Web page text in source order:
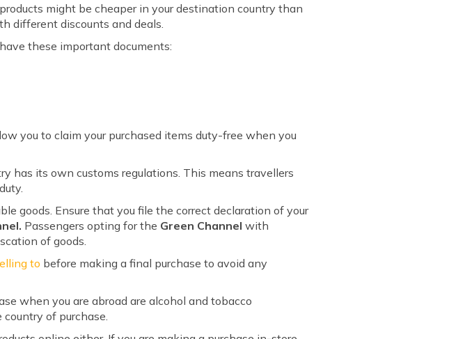
might be cheaper in your destination country than
different discounts and deals.
these important documents:
you to claim your purchased items duty-free when you
has its own customs regulations. This means travellers
goods. Ensure that you file the correct declaration of your
Passengers opting for the Green Channel with
of goods.
to before making a final purchase to avoid any
when you are abroad are alcohol and tobacco
of purchase.